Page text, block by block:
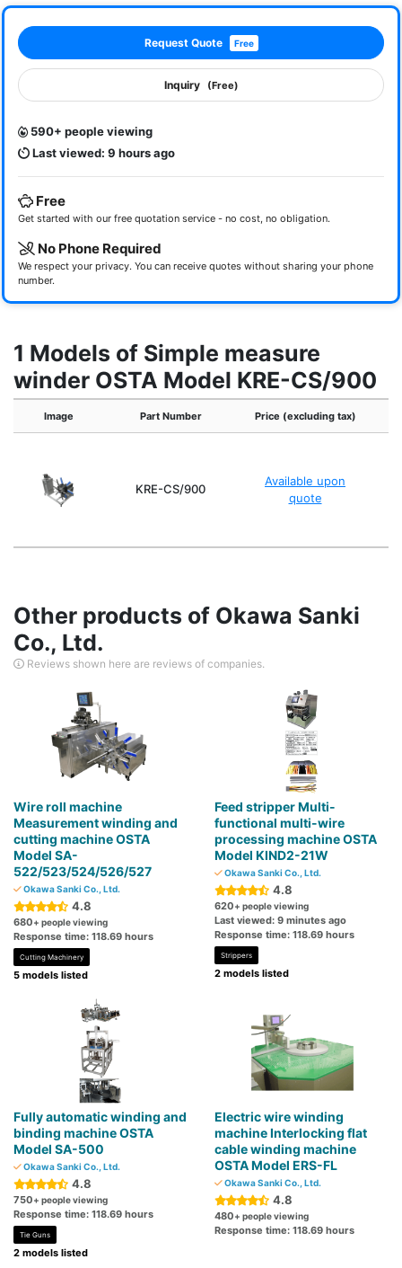
Request Quote Free
Inquiry (Free)
590+ people viewing
Last viewed: 9 hours ago
Free
Get started with our free quotation service - no cost, no obligation.
No Phone Required
We respect your privacy. You can receive quotes without sharing your phone
number.
1 Models of Simple measure
winder OSTA Model KRE-CS/900
Image Part Number Price (excluding tax)
KRE-CS/900
Available upon
quote
Other products of Okawa Sanki
Co., Ltd.
Reviews shown here are reviews of companies.
Wire roll machine
Measurement winding and
cutting machine OSTA
Model SA-
522/523/524/526/527
Okawa Sanki Co., Ltd.
4.8
680+ people viewing
Response time: 118.69 hours
Cutting Machinery
5 models listed
Feed stripper Multi-
functional multi-wire
processing machine OSTA
Model KIND2-21W
Okawa Sanki Co., Ltd.
4.8
620+ people viewing
Last viewed: 9 minutes ago
Response time: 118.69 hours
Strippers
2 models listed
Fully automatic winding and
binding machine OSTA
Model SA-500
Okawa Sanki Co., Ltd.
4.8
750+ people viewing
Response time: 118.69 hours
Tie Guns
2 models listed
Electric wire winding
machine Interlocking flat
cable winding machine
OSTA Model ERS-FL
Okawa Sanki Co., Ltd.
4.8
480+ people viewing
Response time: 118.69 hours